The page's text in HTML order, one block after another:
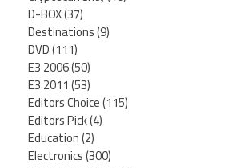
D-BOX(37)
Destinations(9)
DVD(111)
E3 2006(50)
E3 2011(53)
Editors Choice(115)
Editors Pick(4)
Education(2)
Electronics(300)